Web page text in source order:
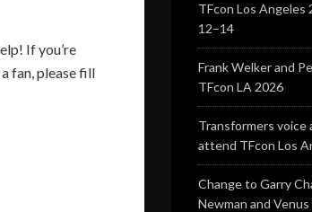
If you’re
fan, please fill
TFcon Los Angeles
12–14
Frank Welker and
TFcon LA 2026
Transformers voice
attend TFcon Los
Change to Garry
Newman and